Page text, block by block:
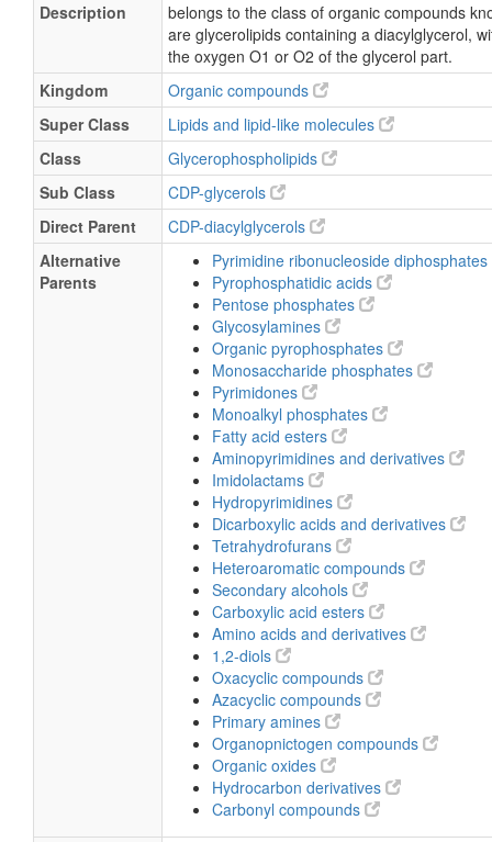
Description
belongs to the class of organic compounds
are glycerolipids containing a diacylglycerol,
the oxygen O1 or O2 of the glycerol part.
Kingdom
Organic compounds
Super Class
Lipids and lipid-like molecules
Class
Glycerophospholipids
Sub Class
CDP-glycerols
Direct Parent
CDP-diacylglycerols
Alternative
Parents
Pyrimidine ribonucleoside diphosphates
Pyrophosphatidic acids
Pentose phosphates
Glycosylamines
Organic pyrophosphates
Monosaccharide phosphates
Pyrimidones
Monoalkyl phosphates
Fatty acid esters
Aminopyrimidines and derivatives
Imidolactams
Hydropyrimidines
Dicarboxylic acids and derivatives
Tetrahydrofurans
Heteroaromatic compounds
Secondary alcohols
Carboxylic acid esters
Amino acids and derivatives
1,2-diols
Oxacyclic compounds
Azacyclic compounds
Primary amines
Organopnictogen compounds
Organic oxides
Hydrocarbon derivatives
Carbonyl compounds